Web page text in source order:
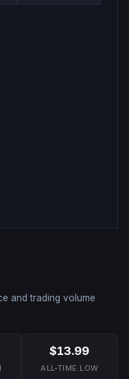
and trading volume
$13.99
ALL-TIME LOW